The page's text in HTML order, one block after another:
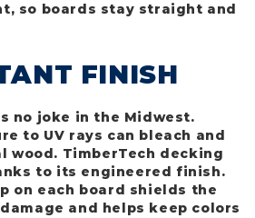
so boards stay straight and
FINISH
no joke in the Midwest.
to UV rays can bleach and
wood. TimberTech decking
to its engineered finish.
on each board shields the
and helps keep colors